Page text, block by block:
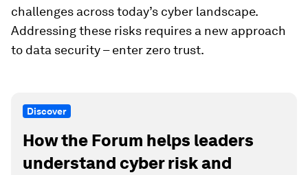
challenges across today’s cyber landscape.
Addressing these risks requires a new approach
to data security – enter zero trust.
Discover
How the Forum helps leaders
understand cyber risk and